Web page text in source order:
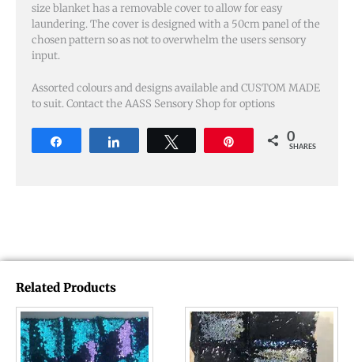
size blanket has a removable cover to allow for easy
laundering. The cover is designed with a 50cmpanel of the
chosen pattern so as not to overwhelm the users sensory
input.
Assorted colours and designs available and CUSTOM MADE
to suit. Contact the AASS Sensory Shop for options
0
SHARES
Related Products